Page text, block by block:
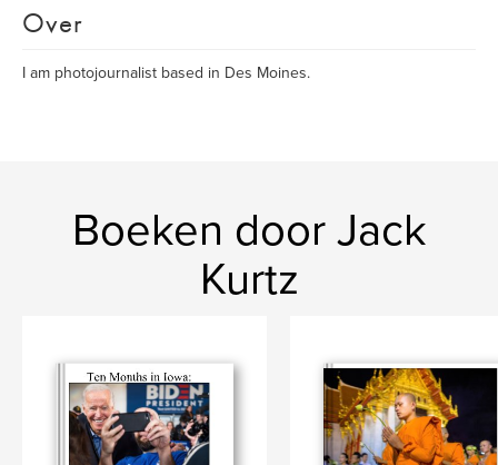
Over
I am photojournalist based in Des Moines.
Boeken door Jack
Kurtz